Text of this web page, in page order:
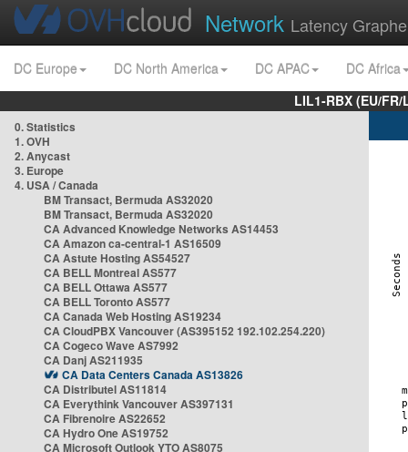
Network Latency
DC Europe DC North America DC APAC
DC Africa
LIL1-RBX (EU/
0. Statistics
1. OVH
2. Anycast
3. Europe
4. USA / Canada
BM Transact, Bermuda AS32020
BM Transact, Bermuda AS32020
CA Advanced Knowledge Networks AS14453
CA Amazon ca-central-1 AS16509
CA Astute Hosting AS54527
CA BELL Montreal AS577
CA BELL Ottawa AS577
CA BELL Toronto AS577
CA Canada Web Hosting AS19234
CA CloudPBX Vancouver (AS395152 192.102.254.220)
CA Cogeco Wave AS7992
CA Danj AS211935
CA Data Centers Canada AS13826
CA Distributel AS11814
CA Everythink Vancouver AS397131
CA Fibrenoire AS22652
CA Hydro One AS19752
CA Microsoft Outlook YTO AS8075